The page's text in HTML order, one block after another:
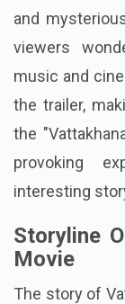
and
viewers
music and
the trailer,
the
provoking
interesting
Storyline
Movie
The story of